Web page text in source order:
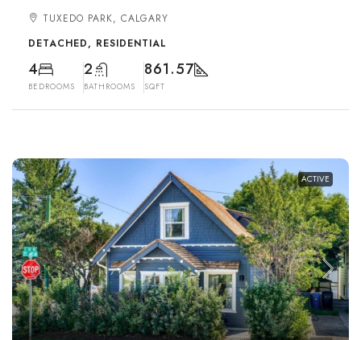
TUXEDO PARK, CALGARY
DETACHED, RESIDENTIAL
4
BEDROOMS
2
BATHROOMS
861.57
SQFT
ACTIVE